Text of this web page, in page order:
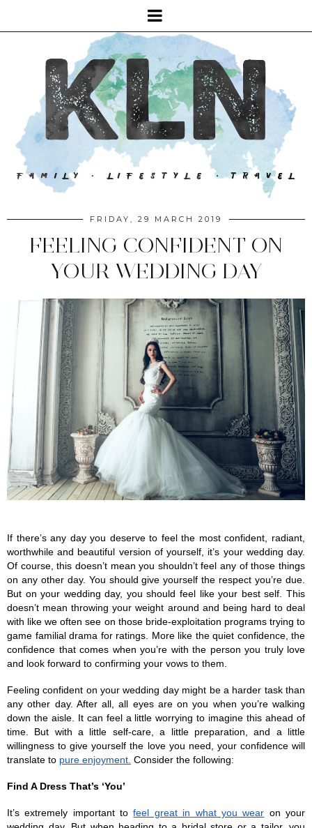
FRIDAY, 29 MARCH 2019
FEELING CONFIDENT ON
YOUR WEDDING DAY
If there’s any day you deserve to feel the most confident, radiant,
worthwhile and beautiful version of yourself, it’s your wedding day.
Of course, this doesn’t mean you shouldn’t feel any of those things
on any other day. You should give yourself the respect you’re due.
But on your wedding day, you should feel like your best self. This
doesn’t mean throwing your weight around and being hard to deal
with like we often see on those bride-exploitation programs trying to
game familial drama for ratings. More like the quiet confidence, the
confidence that comes when you’re with the person you truly love
and look forward to confirming your vows to them.
Feeling confident on your wedding day might be a harder task than
any other day. After all, all eyes are on you when you’re walking
down the aisle. It can feel a little worrying to imagine this ahead of
time. But with a little self-care, a little preparation, and a little
willingness to give yourself the love you need, your confidence will
translate to pure enjoyment. Consider the following:
Find A Dress That’s ‘You’
It’s extremely important to feel great in what you wear on your